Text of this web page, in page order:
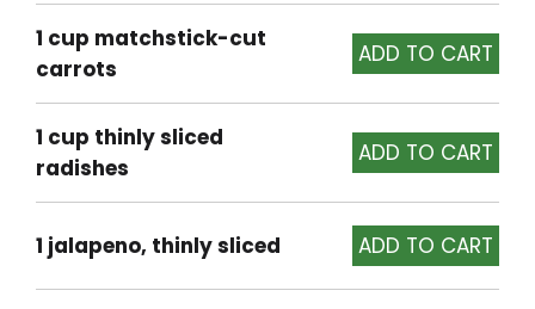
1 cup matchstick-cut
carrots
1 cup thinly sliced
radishes
1 jalapeno, thinly sliced